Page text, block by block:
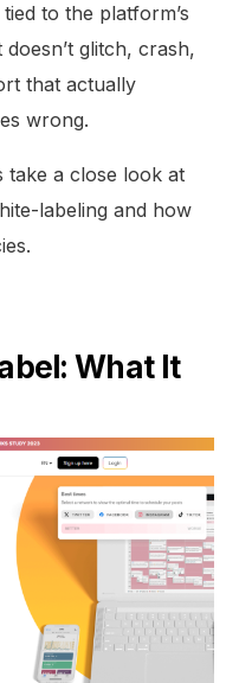
to the platform’s
glitch, crash,
that actually
wrong.
take a close look at
labeling and how
What It